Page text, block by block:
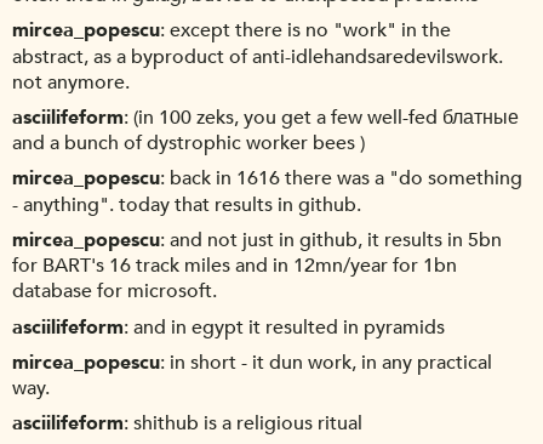
mircea_popescu except there is no "work" in the
abstract, as a byproduct of anti-idlehandsaredevilswork.
not anymore.
asciilifeform (in 100 zeks, you get a few well-fed блатные
and a bunch of dystrophic worker bees )
mircea_popescu back in 1616 there was a "do something
- anything". today that results in github.
mircea_popescu and not just in github, it results in 5bn
for BART's 16 track miles and in 12mn/year for 1bn
database for microsoft.
asciilifeform and in egypt it resulted in pyramids
mircea_popescu in short - it dun work, in any practical
way.
asciilifeform shithub is a religious ritual